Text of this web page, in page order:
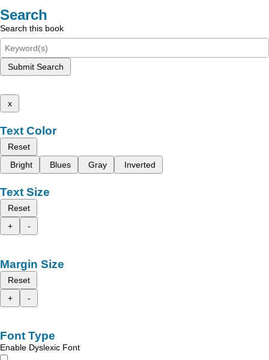
Search
Search this book
Submit Search
x
Text Color
Reset
Bright
Blues Gray Inverted
Text Size
Reset
+
-
Margin Size
Reset
+
-
Font Type
Enable Dyslexic Font